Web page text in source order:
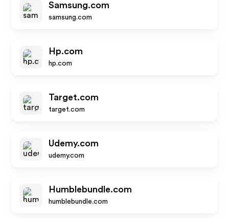
Samsung.com
samsung.com
Hp.com
hp.com
Target.com
target.com
Udemy.com
udemy.com
Humblebundle.com
humblebundle.com